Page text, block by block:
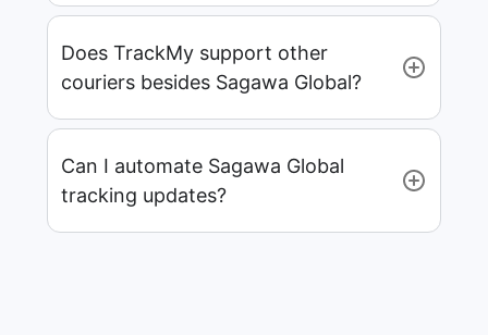
Does TrackMy support other
couriers besides Sagawa Global?
Can I automate Sagawa Global
tracking updates?